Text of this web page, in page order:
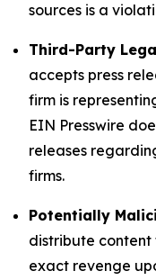
sources is a
Third-Party
accepts press
firm is
EIN Presswire
releases
firms.
Potentially
distribute content
exact revenge